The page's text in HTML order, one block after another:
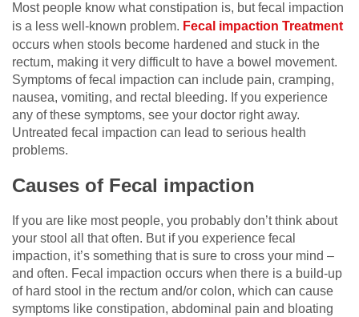
Most people know what constipation is, but fecal impaction
is a less well-known problem. Fecal impaction Treatment
occurs when stools become hardened and stuck in the
rectum, making it very difficult to have a bowel movement.
Symptoms of fecal impaction can include pain, cramping,
nausea, vomiting, and rectal bleeding. If you experience
any of these symptoms, see your doctor right away.
Untreated fecal impaction can lead to serious health
problems.
Causes of Fecal impaction
If you are like most people, you probably don’t think about
your stool all that often. But if you experience fecal
impaction, it’s something that is sure to cross your mind –
and often. Fecal impaction occurs when there is a build-up
of hard stool in the rectum and/or colon, which can cause
symptoms like constipation, abdominal pain and bloating